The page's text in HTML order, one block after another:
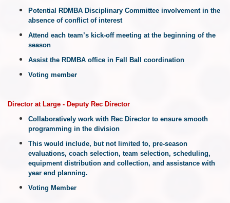
Potential RDMBA Disciplinary Committee involvement in the
absence of conflict of interest
Attend each team’s kick-off meeting at the beginning of the
season
Assist the RDMBA office in Fall Ball coordination
Voting member
Director at Large - Deputy Rec Director
Collaboratively work with Rec Director to ensure smooth
programming in the division
This would include, but not limited to, pre-season
evaluations, coach selection, team selection, scheduling,
equipment distribution and collection, and assistance with
year end planning.
Voting Member